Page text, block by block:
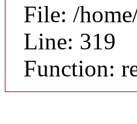
File: /
Line: 319
Function: